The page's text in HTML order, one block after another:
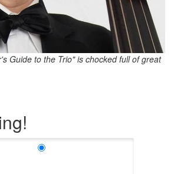
Guide to the Trio" is chocked full of great